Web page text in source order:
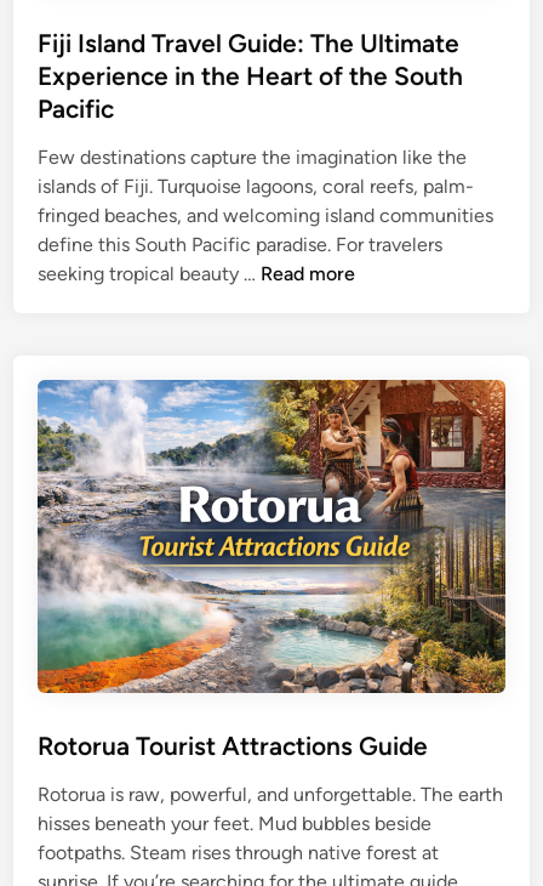
i
d
o
r
P
a
s
e
S
e
e
k
e
r
s
Fiji Island Travel Guide: The Ultimate
Experience in the Heart of the South
Pacific
Few destinations capture the imagination like the
islands of Fiji. Turquoise lagoons, coral reefs, palm-
fringed beaches, and welcoming island communities
define this South Pacific paradise. For travelers
seeking tropical beauty … F
I
s
l
a
n
d
T
r
a
v
e
G
i
d
e
Read more
Rotorua Tourist Attractions Guide
Rotorua is raw, powerful, and unforgettable. The earth
hisses beneath your feet. Mud bubbles beside
footpaths. Steam rises through native forest at
sunrise. If you’re searching for the ultimate guide …